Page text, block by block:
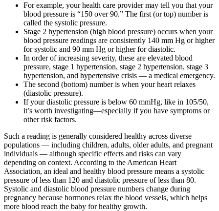
For example, your health care provider may tell you that your
blood pressure is “150 over 90.” The first (or top) number is
called the systolic pressure.
Stage 2 hypertension (high blood pressure) occurs when your
blood pressure readings are consistently 140 mm Hg or higher
for systolic and 90 mm Hg or higher for diastolic.
In order of increasing severity, these are elevated blood
pressure, stage 1 hypertension, stage 2 hypertension, stage 3
hypertension, and hypertensive crisis — a medical emergency.
The second (bottom) number is when your heart relaxes
(diastolic pressure).
If your diastolic pressure is below 60 mmHg, like in 105/50,
it’s worth investigating—especially if you have symptoms or
other risk factors.
Such a reading is generally considered healthy across diverse
populations — including children, adults, older adults, and pregnant
individuals — although specific effects and risks can vary
depending on context. According to the American Heart
Association, an ideal and healthy blood pressure means a systolic
pressure of less than 120 and diastolic pressure of less than 80.
Systolic and diastolic blood pressure numbers change during
pregnancy because hormones relax the blood vessels, which helps
more blood reach the baby for healthy growth.